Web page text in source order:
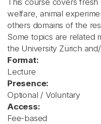
This course covers
welfare, animal
others domains of the
Some topics are related
the University Zürich
Format:
Lecture
Presence:
Optional / Voluntary
Access:
Fee-based